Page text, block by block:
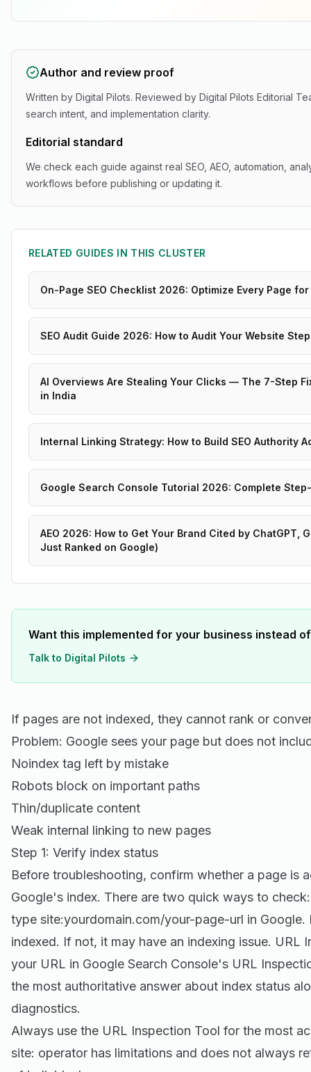
Author and review proof
Written by Digital Pilots. Reviewed by Digital Pilots Editorial
search intent, and implementation clarity.
Editorial standard
We check each guide against real SEO, AEO, automation,
workflows before publishing or updating it.
RELATED GUIDES IN THIS CLUSTER
On-Page SEO Checklist 2026: Optimize Every Page
SEO Audit Guide 2026: How to Audit Your Website
AI Overviews Are Stealing Your Clicks — The 7-Step
in India
Internal Linking Strategy: How to Build SEO Authority
Google Search Console Tutorial 2026: Complete
AEO 2026: How to Get Your Brand Cited by ChatGPT,
Just Ranked on Google)
Want this implemented for your business instead
Talk to Digital Pilots
If pages are not indexed, they cannot rank or
Problem: Google sees your page but does not
Noindex tag left by mistake
Robots block on important paths
Thin/duplicate content
Weak internal linking to new pages
Step 1: Verify index status
Before troubleshooting, confirm whether a page is
Google's index. There are two quick ways to
type site:yourdomain.com/your-page-url in Google.
indexed. If not, it may have an indexing issue. URL
your URL in Google Search Console's URL
the most authoritative answer about index status
diagnostics.
Always use the URL Inspection Tool for the most
site: operator has limitations and does not always